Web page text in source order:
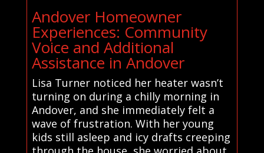
Andover Homeowner
Experiences: Community
Voice and Additional
Assistance in Andover
Lisa Turner noticed her heater wasn’t
turning on during a chilly morning in
Andover, and she immediately felt a
wave of frustration. With her young
kids still asleep and icy drafts creeping